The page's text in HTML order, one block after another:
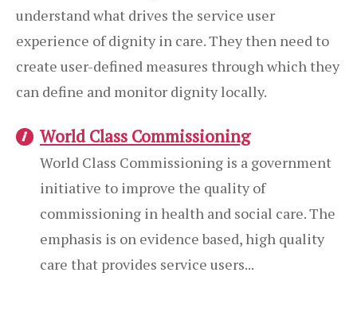
understand what drives the service user
experience of dignity in care. They then need to
create user-defined measures through which they
can define and monitor dignity locally.
World Class Commissioning
World Class Commissioning is a government
initiative to improve the quality of
commissioning in health and social care. The
emphasis is on evidence based, high quality
care that provides service users...